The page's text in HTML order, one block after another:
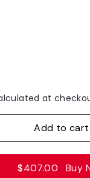
at
Add to cart
$407.00 Buy